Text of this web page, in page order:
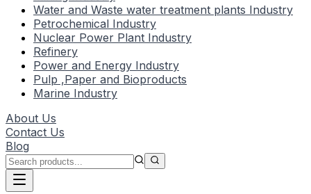
Water and Waste water treatment plants Industry
Petrochemical Industry
Nuclear Power Plant Industry
Refinery
Power and Energy Industry
Pulp ,Paper and Bioproducts
Marine Industry
About Us
Contact Us
Blog